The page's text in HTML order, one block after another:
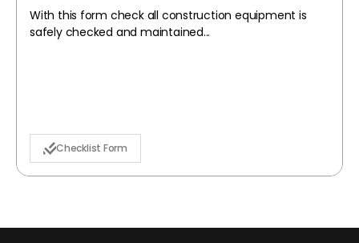
With this form check all construction equipment is
safely checked and maintained...
Checklist Form